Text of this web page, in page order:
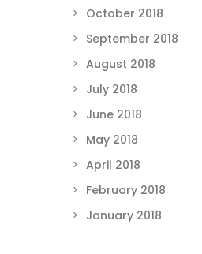
October 2018
September 2018
August 2018
July 2018
June 2018
May 2018
April 2018
February 2018
January 2018